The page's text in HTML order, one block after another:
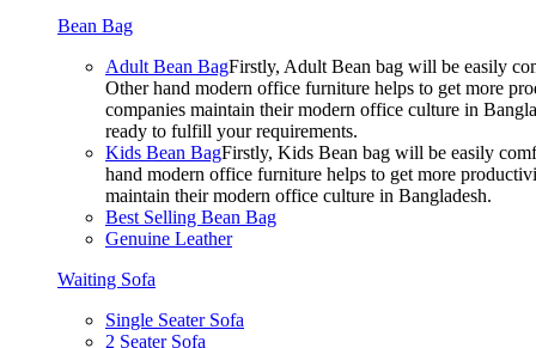
Bean Bag
Adult Bean BagFirstly, Adult Bean bag will be easily
Other hand modern office furniture helps to get more
companies maintain their modern office culture in
ready to fulfill your requirements.
Kids Bean BagFirstly, Kids Bean bag will be easily
hand modern office furniture helps to get more
maintain their modern office culture in Bangladesh.
Best Selling Bean Bag
Genuine Leather
Waiting Sofa
Single Seater Sofa
2 Seater Sofa